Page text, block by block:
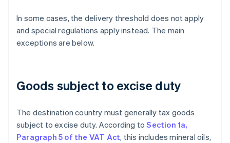
In some cases, the delivery threshold does not apply
and special regulations apply instead. The main
exceptions are below.
Goods subject to excise duty
The destination country must generally tax goods
subject to excise duty. According toSection 1a,
Paragraph 5 of the VAT Act, this includes mineral oils,